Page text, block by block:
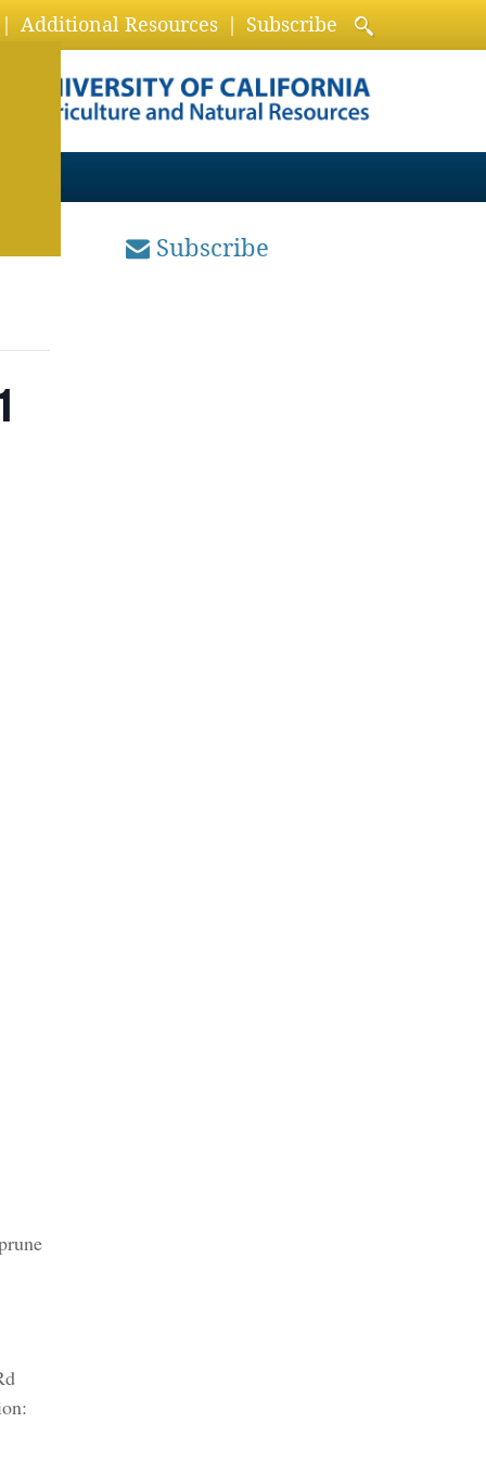
Additional Resources Subscribe
Subscribe